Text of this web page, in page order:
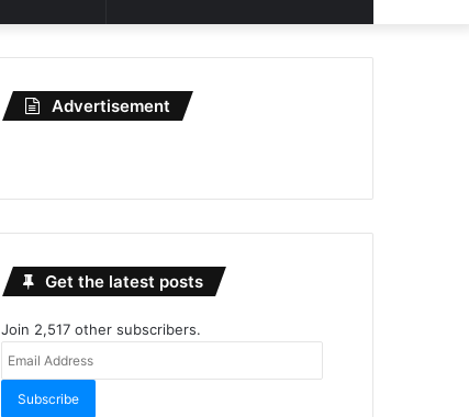
for
Advertisement
Get the latest posts
Join 2,517 other subscribers.
Subscribe